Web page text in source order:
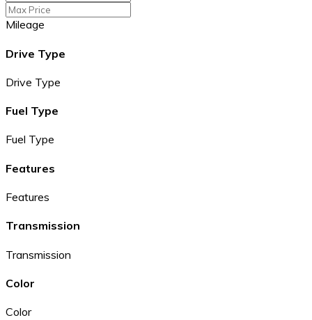
Mileage
Drive Type
Drive Type
Fuel Type
Fuel Type
Features
Features
Transmission
Transmission
Color
Color